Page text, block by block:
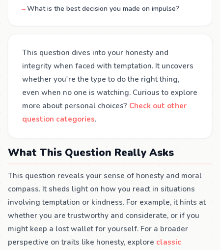
→What is the best decision you made on impulse?
This question dives into your honesty and
integrity when faced with temptation. It uncovers
whether you're the type to do the right thing,
even when no one is watching. Curious to explore
more about personal choices? Check out other
question categories.
What This Question Really Asks
This question reveals your sense of honesty and moral
compass. It sheds light on how you react in situations
involving temptation or kindness. For example, it hints at
whether you are trustworthy and considerate, or if you
might keep a lost wallet for yourself. For a broader
perspective on traits like honesty, explore classic